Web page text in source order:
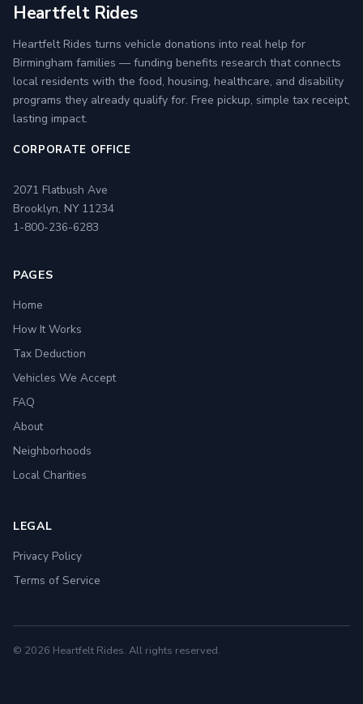
Heartfelt Rides
Heartfelt Rides turns vehicle donations into real help for
Birmingham families — funding benefits research that connects
local residents with the food, housing, healthcare, and disability
programs they already qualify for. Free pickup, simple tax receipt,
lasting impact.
CORPORATE OFFICE
2071 Flatbush Ave
Brooklyn, NY 11234
1-800-236-6283
PAGES
Home
How It Works
Tax Deduction
Vehicles We Accept
FAQ
About
Neighborhoods
Local Charities
LEGAL
Privacy Policy
Terms of Service
© 2026 Heartfelt Rides. All rights reserved.